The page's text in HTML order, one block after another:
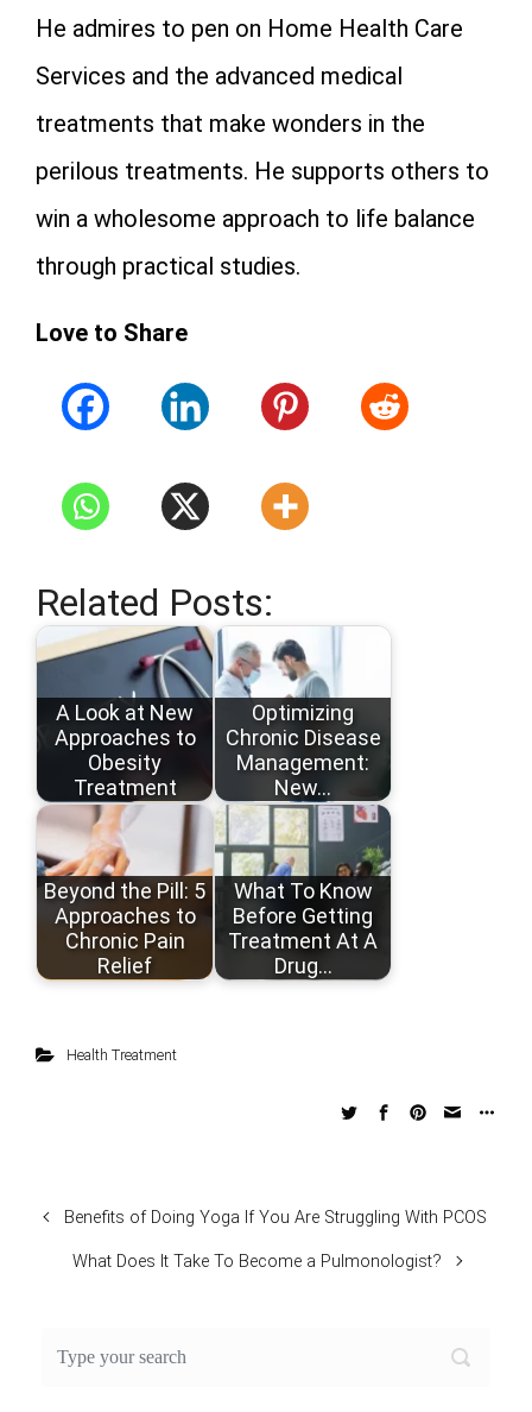
He admires to pen on Home Health Care
Services and the advanced medical
treatments that make wonders in the
perilous treatments. He supports others to
win a wholesome approach to life balance
through practical studies.
Love to Share
Related Posts:
A Look at New
Approaches to
Obesity
Treatment
Optimizing
Chronic Disease
Management:
New…
Beyond the Pill: 5
Approaches to
Chronic Pain
Relief
What To Know
Before Getting
Treatment At A
Drug…
Health Treatment
Benefits of Doing Yoga If You Are Struggling With PCOS
What Does It Take To Become a Pulmonologist?